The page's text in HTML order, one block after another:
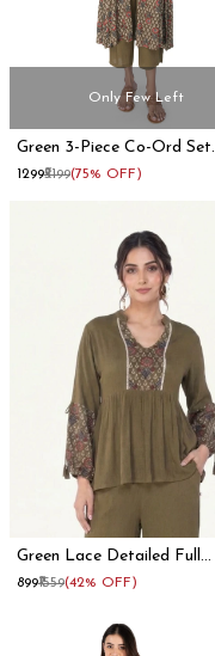
Only Few Left
Green 3-Piece Co-Ord Set
With Long Shrug
₹1299₹5199(75% OFF)
Green Lace Detailed Full
Sleeve Peplum Top
₹899₹1559(42% OFF)